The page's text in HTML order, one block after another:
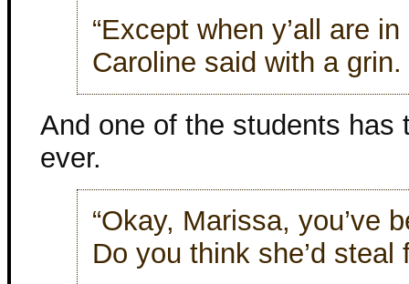
“Except when y’all are
Caroline said with a grin.
And one of the students has
ever.
“Okay, Marissa, you’ve
Do you think she’d steal